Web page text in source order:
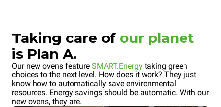
Taking care of our planet
is Plan A.
Our new ovens feature SMART.Energy taking green
choices to the next level. How does it work? They just
know how to automatically save environmental
resources. Energy savings should be automatic. With our
new ovens, they are.